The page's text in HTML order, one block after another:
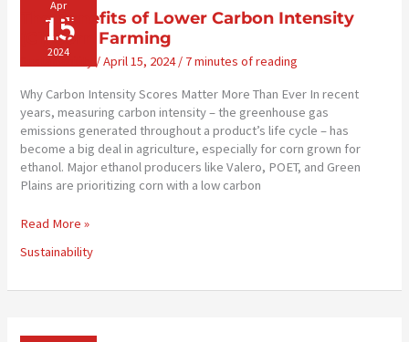
Apr
15
2024
The Benefits of Lower Carbon Intensity
(CI) Corn Farming
Sustainability /April 15, 2024/ 7 minutes of reading
Why Carbon Intensity Scores Matter More Than Ever In recent
years, measuring carbon intensity – the greenhouse gas
emissions generated throughout a product’s life cycle – has
become a big deal in agriculture, especially for corn grown for
ethanol. Major ethanol producers like Valero, POET, and Green
Plains are prioritizing corn with a low carbon
The
of
Carbon
Read More »
Sustainability